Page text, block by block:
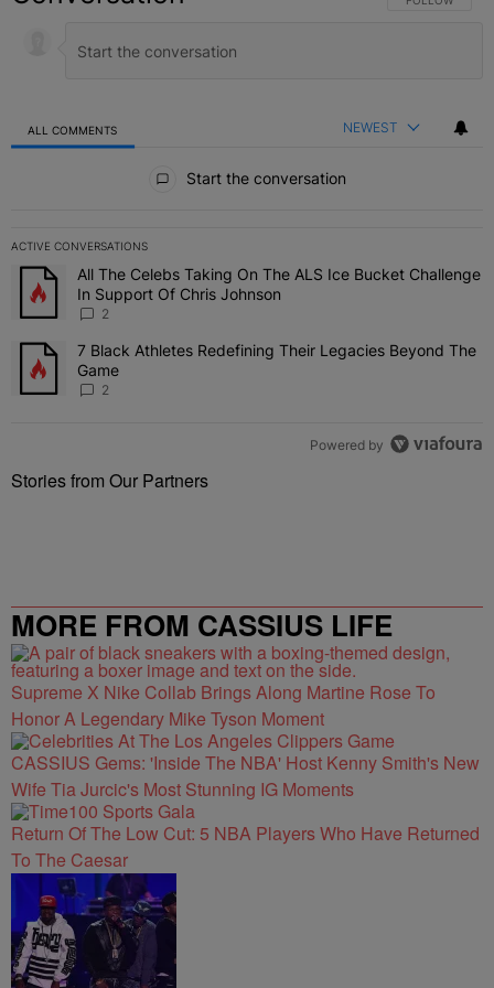
ALL COMMENTS NEWEST
Start the conversation
ACTIVE CONVERSATIONS
The following is a list of the most commented articles in the last 7
A trending article titled "All The Celebs Taking On The ALS Ice
All The Celebs Taking On The ALS Ice Bucket Challenge
In Support Of Chris Johnson
2
A trending article titled "7 Black Athletes Redefining Their
7 Black Athletes Redefining Their Legacies Beyond The
Game
2
Powered by
Stories from Our Partners
MORE FROM CASSIUS LIFE
Supreme X Nike Collab Brings Along Martine Rose To
Honor A Legendary Mike Tyson Moment
CASSIUS Gems: 'Inside The NBA' Host Kenny Smith's New
Wife Tia Jurcic's Most Stunning IG Moments
Return Of The Low Cut: 5 NBA Players Who Have Returned
To The Caesar